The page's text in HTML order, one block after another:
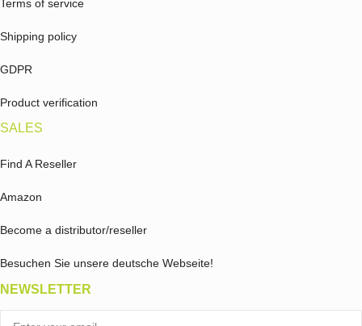
Terms of service
Shipping policy
GDPR
Product verification
SALES
Find A Reseller
Amazon
Become a distributor/reseller
Besuchen Sie unsere deutsche Webseite!
NEWSLETTER